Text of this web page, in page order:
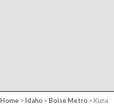
Home > Idaho > Boise Metro > Kuna